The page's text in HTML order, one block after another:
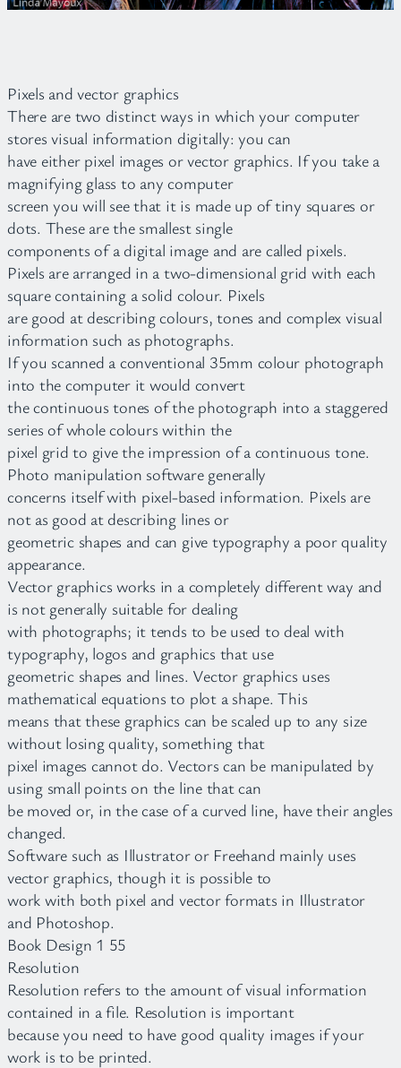
Pixels and vector graphics
There are two distinct ways in which your computer
stores visual information digitally: you can
have either pixel images or vector graphics. If you take a
magnifying glass to any computer
screen you will see that it is made up of tiny squares or
dots. These are the smallest single
components of a digital image and are called pixels.
Pixels are arranged in a two-dimensional grid with each
square containing a solid colour. Pixels
are good at describing colours, tones and complex visual
information such as photographs.
If you scanned a conventional 35mm colour photograph
into the computer it would convert
the continuous tones of the photograph into a staggered
series of whole colours within the
pixel grid to give the impression of a continuous tone.
Photo manipulation software generally
concerns itself with pixel-based information. Pixels are
not as good at describing lines or
geometric shapes and can give typography a poor quality
appearance.
Vector graphics works in a completely different way and
is not generally suitable for dealing
with photographs; it tends to be used to deal with
typography, logos and graphics that use
geometric shapes and lines. Vector graphics uses
mathematical equations to plot a shape. This
means that these graphics can be scaled up to any size
without losing quality, something that
pixel images cannot do. Vectors can be manipulated by
using small points on the line that can
be moved or, in the case of a curved line, have their angles
changed.
Software such as Illustrator or Freehand mainly uses
vector graphics, though it is possible to
work with both pixel and vector formats in Illustrator
and Photoshop.
Book Design 1 55
Resolution
Resolution refers to the amount of visual information
contained in a file. Resolution is important
because you need to have good quality images if your
work is to be printed.